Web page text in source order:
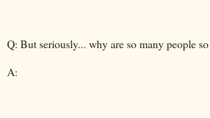
Q: But seriously... why are so many people
A: